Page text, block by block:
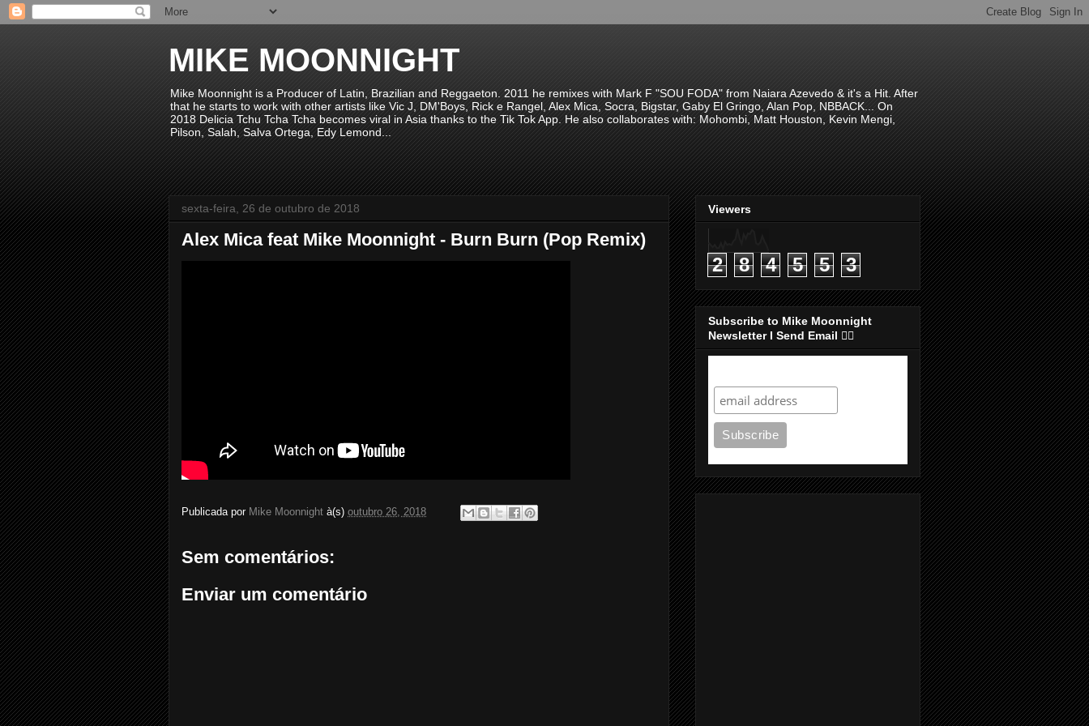
MIKE MOONNIGHT
Mike Moonnight is a Producer of Latin, Brazilian and Reggaeton. 2011 he remixes with Mark F "SOU FODA" from Naiara Azevedo & it's a Hit. After
that he starts to work with other artists like Vic J, DM'Boys, Rick e Rangel, Alex Mica, Socra, Bigstar, Gaby El Gringo, Alan Pop, NBBACK... On
2018 Delicia Tchu Tcha Tcha becomes viral in Asia thanks to the Tik Tok App. He also collaborates with: Mohombi, Matt Houston, Kevin Mengi,
Pilson, Salah, Salva Ortega, Edy Lemond...
sexta-feira, 26 de outubro de 2018
Alex Mica feat Mike Moonnight - Burn Burn (Pop Remix)
Publicada por Mike Moonnight à(s) outubro 26, 2018
Sem comentários:
Enviar um comentário
Viewers
2 8 4 5 5 3
Subscribe to Mike Moonnight
Newsletter I Send Email 👇🏻